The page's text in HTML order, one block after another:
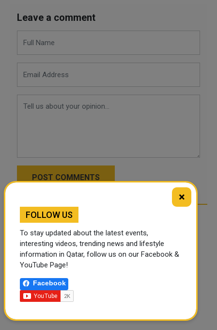
Leave a comment
POST COMMENTS
×
FOLLOW US
To stay updated about the latest events,
interesting videos, trending news and lifestyle
information in Qatar, follow us on our Facebook &
YouTube Page!
Facebook